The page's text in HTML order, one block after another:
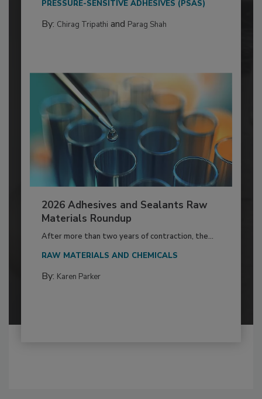
PRESSURE-SENSITIVE ADHESIVES (PSAS)
By: Chirag Tripathi and Parag Shah
2026 Adhesives and Sealants Raw
Materials Roundup
After more than two years of contraction, the...
RAW MATERIALS AND CHEMICALS
By: Karen Parker